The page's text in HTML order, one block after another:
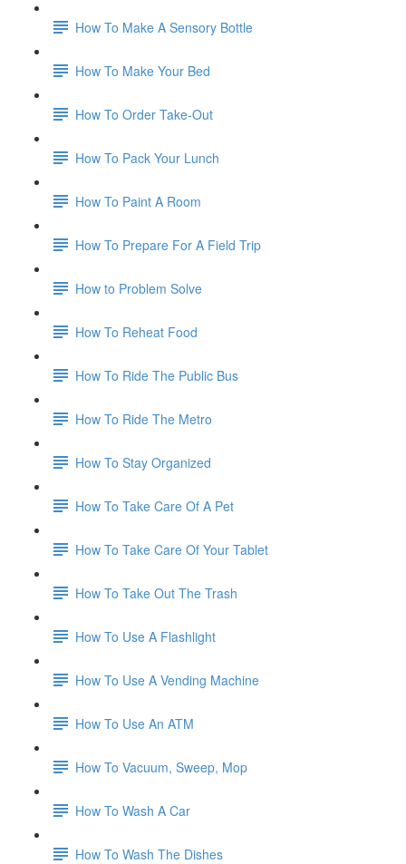
How To Make A Sensory Bottle
How To Make Your Bed
How To Order Take-Out
How To Pack Your Lunch
How To Paint A Room
How To Prepare For A Field Trip
How to Problem Solve
How To Reheat Food
How To Ride The Public Bus
How To Ride The Metro
How To Stay Organized
How To Take Care Of A Pet
How To Take Care Of Your Tablet
How To Take Out The Trash
How To Use A Flashlight
How To Use A Vending Machine
How To Use An ATM
How To Vacuum, Sweep, Mop
How To Wash A Car
How To Wash The Dishes